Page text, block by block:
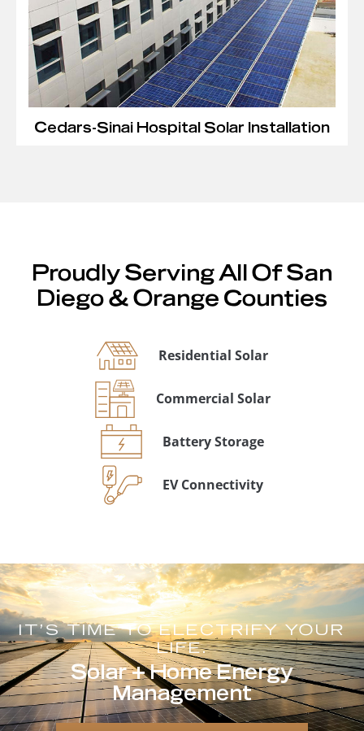
Cedars-Sinai Hospital Solar Installation
Proudly Serving All Of San
Diego & Orange Counties
Residential Solar
Commercial Solar
Battery Storage
EV Connectivity
IT'S TIME TO ELECTRIFY YOUR
LIFE.
Solar + Home Energy
Management